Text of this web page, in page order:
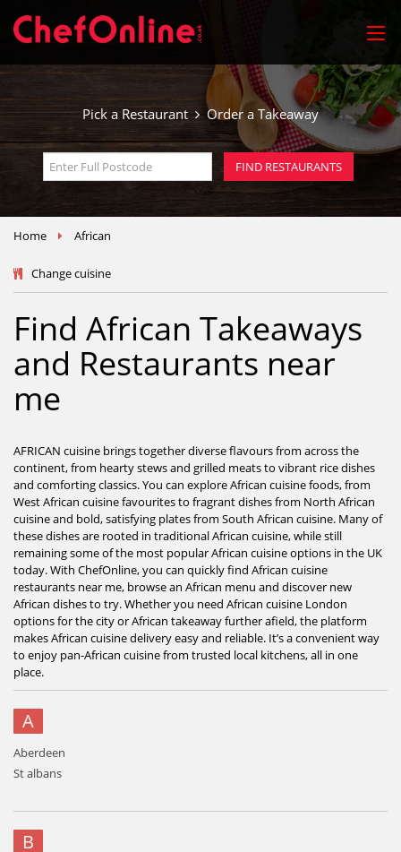
Pick a Restaurant Order a Takeaway
FIND RESTAURANTS
Home African
Change cuisine
Find African Takeaways
and Restaurants near
me
AFRICAN cuisine brings together diverse flavours from across the
continent, from hearty stews and grilled meats to vibrant rice dishes
and comforting classics. You can explore African cuisine foods, from
West African cuisine favourites to fragrant dishes from North African
cuisine and bold, satisfying plates from South African cuisine. Many of
these dishes are rooted in traditional African cuisine, while still
remaining some of the most popular African cuisine options in the UK
today. With ChefOnline, you can quickly find African cuisine
restaurants near me, browse an African menu and discover new
African dishes to try. Whether you need African cuisine London
options for the city or African takeaway further afield, the platform
makes African cuisine delivery easy and reliable. It’s a convenient way
to enjoy pan-African cuisine from trusted local kitchens, all in one
place.
A
Aberdeen
St albans
B